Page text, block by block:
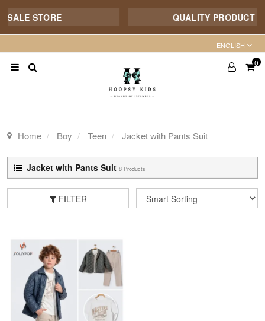
STORE QUALITY PRODUCT - 7/
ENGLISH
0
Home Boy Teen Jacket with Pants Suit
Jacket with Pants Suit 8 Products
FILTER